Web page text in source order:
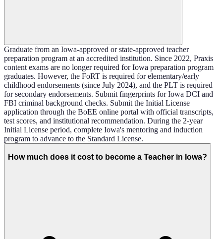
Graduate from an Iowa-approved or state-approved teacher
preparation program at an accredited institution. Since 2022, Praxis
content exams are no longer required for Iowa preparation program
graduates. However, the FoRT is required for elementary/early
childhood endorsements (since July 2024), and the PLT is required
for secondary endorsements. Submit fingerprints for Iowa DCI and
FBI criminal background checks. Submit the Initial License
application through the BoEE online portal with official transcripts,
test scores, and institutional recommendation. During the 2-year
Initial License period, complete Iowa's mentoring and induction
program to advance to the Standard License.
How much does it cost to become a Teacher in Iowa?